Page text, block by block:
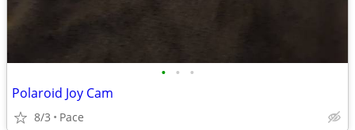
• • •
Polaroid Joy Cam
8/3 Pace